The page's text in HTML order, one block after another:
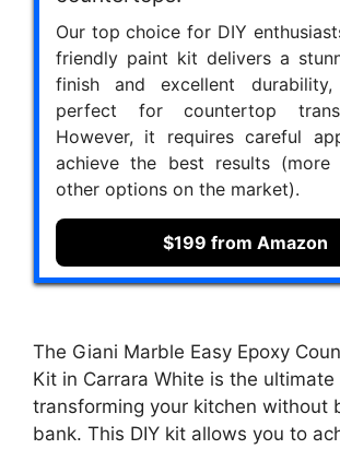
Our top choice for DIY
friendly paint kit delivers a
finish and excellent
perfect for countertop
However, it requires careful
achieve the best results (more
other options on the market).
$199 from Amazon
The Giani Marble Easy Epoxy
Kit in Carrara White is the
transforming your kitchen without
bank. This DIY kit allows you to